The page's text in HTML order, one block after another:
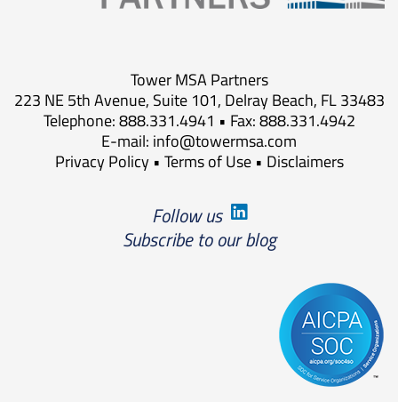
Tower MSA Partners
223 NE 5th Avenue, Suite 101, Delray Beach, FL 33483
Telephone: 888.331.4941 • Fax: 888.331.4942
E-mail: info@towermsa.com
Privacy Policy• Terms of Use• Disclaimers
Follow us
Subscribe to our blog